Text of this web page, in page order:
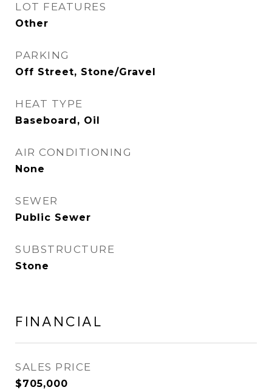
LOT FEATURES
Other
PARKING
Off Street, Stone/Gravel
HEAT TYPE
Baseboard, Oil
AIR CONDITIONING
None
SEWER
Public Sewer
SUBSTRUCTURE
Stone
FINANCIAL
SALES PRICE
$705,000